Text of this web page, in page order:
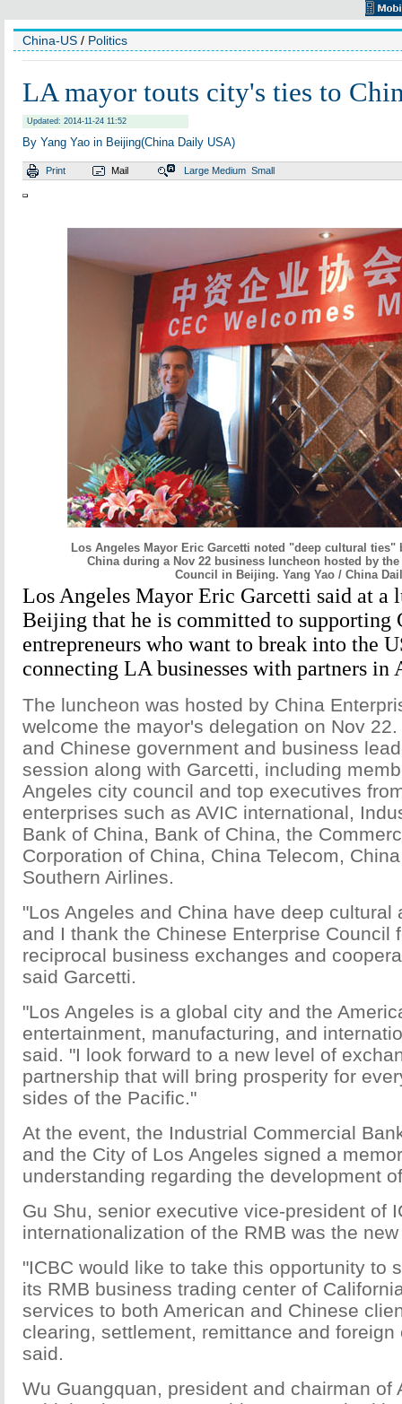
China-US / Politics
LA mayor touts city's ties to
Updated: 2014-11-24 11:52
By Yang Yao in Beijing(China Daily USA)
Print Mail Large Medium Small
Los Angeles Mayor Eric Garcetti noted "deep cultural ties"
China during a Nov 22 business luncheon hosted by
Council in Beijing. Yang Yao / China
Los Angeles Mayor Eric Garcetti said at a
Beijing that he is committed to supporting
entrepreneurs who want to break into the
connecting LA businesses with partners in
The luncheon was hosted by China
welcome the mayor's delegation on Nov
and Chinese government and business
session along with Garcetti, including
Angeles city council and top executives
enterprises such as AVIC international,
Bank of China, Bank of China, the
Corporation of China, China Telecom,
Southern Airlines.
"Los Angeles and China have deep cultural
and I thank the Chinese Enterprise Council
reciprocal business exchanges and
said Garcetti.
"Los Angeles is a global city and the
entertainment, manufacturing, and
said. "I look forward to a new level of
partnership that will bring prosperity for
sides of the Pacific."
At the event, the Industrial Commercial
and the City of Los Angeles signed a
understanding regarding the development
Gu Shu, senior executive vice-president of
internationalization of the RMB was the
"ICBC would like to take this opportunity to
its RMB business trading center of
services to both American and Chinese
clearing, settlement, remittance and foreign
said.
Wu Guangquan, president and chairman of